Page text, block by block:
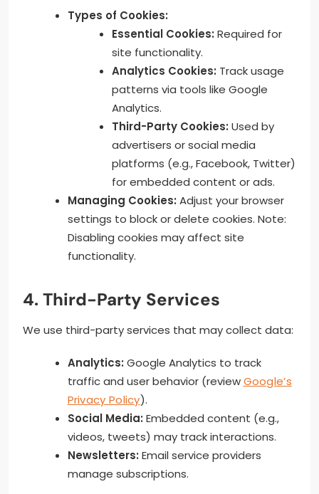
Types of Cookies:
Essential Cookies: Required for
site functionality.
Analytics Cookies: Track usage
patterns via tools like Google
Analytics.
Third-Party Cookies: Used by
advertisers or social media
platforms (e.g., Facebook, Twitter)
for embedded content or ads.
Managing Cookies: Adjust your browser
settings to block or delete cookies. Note:
Disabling cookies may affect site
functionality.
4. Third-Party Services
We use third-party services that may collect data:
Analytics: Google Analytics to track
traffic and user behavior (reviewGoogle’s
Privacy Policy).
Social Media: Embedded content (e.g.,
videos, tweets) may track interactions.
Newsletters: Email service providers
manage subscriptions.